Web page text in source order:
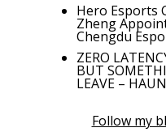
Hero Esports
Zheng
Chengdu
ZERO
BUT
LEAVE –
Follow my